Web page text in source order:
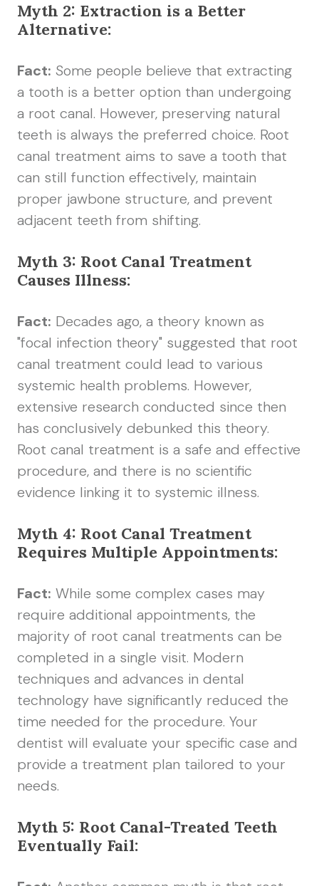
Myth 2: Extraction is a Better
Alternative:
Fact: Some people believe that extracting
a tooth is a better option than undergoing
a root canal. However, preserving natural
teeth is always the preferred choice. Root
canal treatment aims to save a tooth that
can still function effectively, maintain
proper jawbone structure, and prevent
adjacent teeth from shifting.
Myth 3: Root Canal Treatment
Causes Illness:
Fact: Decades ago, a theory known as
"focal infection theory" suggested that root
canal treatment could lead to various
systemic health problems. However,
extensive research conducted since then
has conclusively debunked this theory.
Root canal treatment is a safe and effective
procedure, and there is no scientific
evidence linking it to systemic illness.
Myth 4: Root Canal Treatment
Requires Multiple Appointments:
Fact: While some complex cases may
require additional appointments, the
majority of root canal treatments can be
completed in a single visit. Modern
techniques and advances in dental
technology have significantly reduced the
time needed for the procedure. Your
dentist will evaluate your specific case and
provide a treatment plan tailored to your
needs.
Myth 5: Root Canal-Treated Teeth
Eventually Fail: